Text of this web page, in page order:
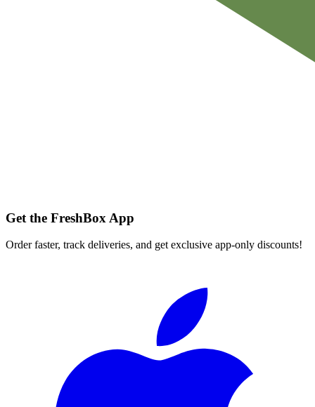
Get the FreshBox App
Order faster, track deliveries, and get exclusive app-only discounts!